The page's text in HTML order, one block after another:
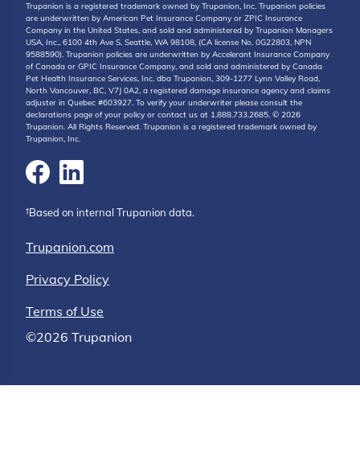
Trupanion is a registered trademark owned by Trupanion, Inc. Trupanion policies
are underwritten by American Pet Insurance Company or ZPIC Insurance
Company in the United States, and sold and administered by Trupanion Managers
USA, Inc., 6100 4th Ave S, Seattle, WA 98108, (CA license No. 0G22803, NPN
9588590). Trupanion policies are underwritten by Accelerant Insurance Company
of Canada or GPIC Insurance Company, and sold and administered by Canada
Pet Health Insurance Services, Inc. dba Trupanion, 309-1277 Lynn Valley Road,
North Vancouver, BC, V7J 0A2, a registered damage insurance agency and claims
adjuster in Quebec #603927. To verify your underwriter please consult the
declarations page of your policy or contact us at 1.888.733.2685. © 2026
Trupanion. All Rights Reserved. Trupanion is a registered trademark owned by
Trupanion, Inc.
†Based on internal Trupanion data.
Trupanion.com
Privacy Policy
Terms of Use
©2026 Trupanion